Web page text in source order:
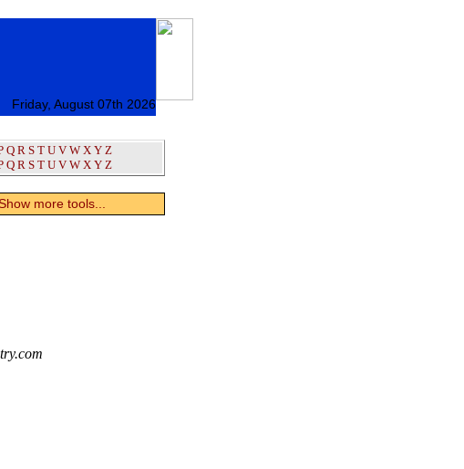
Friday, August 07th 2026
Q R S T U V W X Y Z
Q R S T U V W X Y Z
more tools...